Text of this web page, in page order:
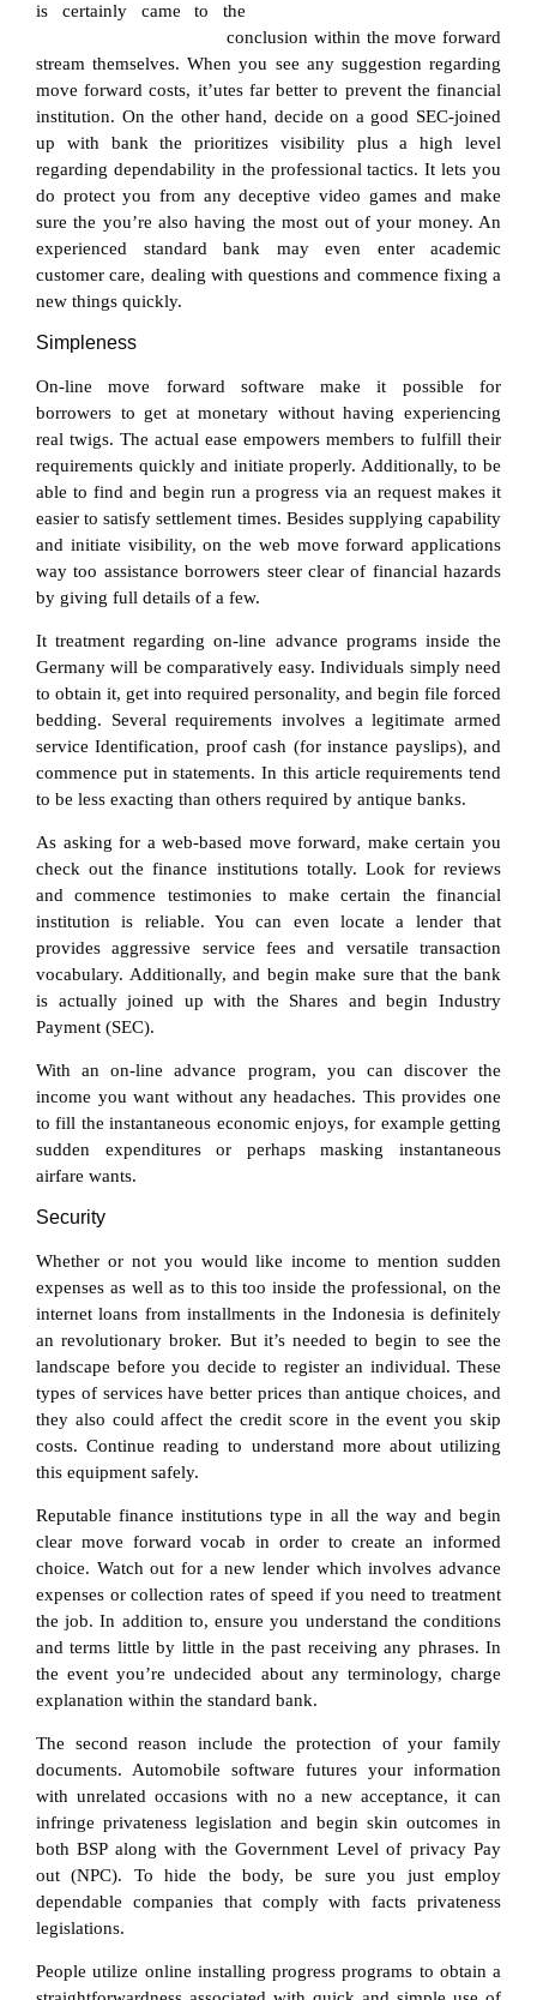
is certainly came to the
conclusion within the move forward
stream themselves. When you see any suggestion regarding
move forward costs, it’utes far better to prevent the financial
institution. On the other hand, decide on a good SEC-joined
up with bank the prioritizes visibility plus a high level
regarding dependability in the professional tactics. It lets you
do protect you from any deceptive video games and make
sure the you’re also having the most out of your money. An
experienced standard bank may even enter academic
customer care, dealing with questions and commence fixing a
new things quickly.
Simpleness
On-line move forward software make it possible for
borrowers to get at monetary without having experiencing
real twigs. The actual ease empowers members to fulfill their
requirements quickly and initiate properly. Additionally, to be
able to find and begin run a progress via an request makes it
easier to satisfy settlement times. Besides supplying capability
and initiate visibility, on the web move forward applications
way too assistance borrowers steer clear of financial hazards
by giving full details of a few.
It treatment regarding on-line advance programs inside the
Germany will be comparatively easy. Individuals simply need
to obtain it, get into required personality, and begin file forced
bedding. Several requirements involves a legitimate armed
service Identification, proof cash (for instance payslips), and
commence put in statements. In this article requirements tend
to be less exacting than others required by antique banks.
As asking for a web-based move forward, make certain you
check out the finance institutions totally. Look for reviews
and commence testimonies to make certain the financial
institution is reliable. You can even locate a lender that
provides aggressive service fees and versatile transaction
vocabulary. Additionally, and begin make sure that the bank
is actually joined up with the Shares and begin Industry
Payment (SEC).
With an on-line advance program, you can discover the
income you want without any headaches. This provides one
to fill the instantaneous economic enjoys, for example getting
sudden expenditures or perhaps masking instantaneous
airfare wants.
Security
Whether or not you would like income to mention sudden
expenses as well as to this too inside the professional, on the
internet loans from installments in the Indonesia is definitely
an revolutionary broker. But it’s needed to begin to see the
landscape before you decide to register an individual. These
types of services have better prices than antique choices, and
they also could affect the credit score in the event you skip
costs. Continue reading to understand more about utilizing
this equipment safely.
Reputable finance institutions type in all the way and begin
clear move forward vocab in order to create an informed
choice. Watch out for a new lender which involves advance
expenses or collection rates of speed if you need to treatment
the job. In addition to, ensure you understand the conditions
and terms little by little in the past receiving any phrases. In
the event you’re undecided about any terminology, charge
explanation within the standard bank.
The second reason include the protection of your family
documents. Automobile software futures your information
with unrelated occasions with no a new acceptance, it can
infringe privateness legislation and begin skin outcomes in
both BSP along with the Government Level of privacy Pay
out (NPC). To hide the body, be sure you just employ
dependable companies that comply with facts privateness
legislations.
People utilize online installing progress programs to obtain a